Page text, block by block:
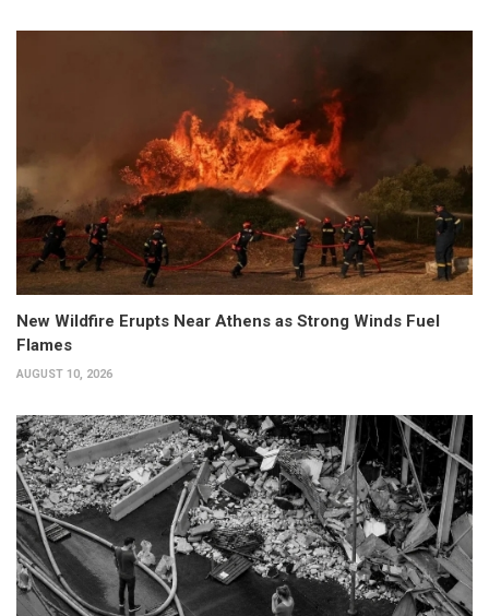
New Wildfire Erupts Near Athens as Strong Winds Fuel
Flames
AUGUST 10, 2026